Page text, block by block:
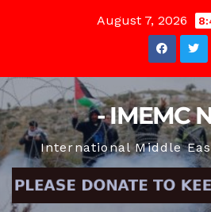
August 7, 2026
- IMEMC
International Middle